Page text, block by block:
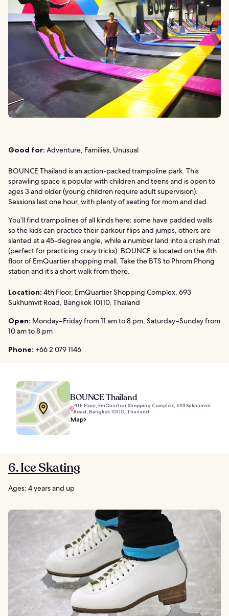
Good for: Adventure, Families, Unusual
BOUNCE Thailand is an action-packed trampoline park. This
sprawling space is popular with children and teens and is open to
ages 3 and older (young children require adult supervision).
Sessions last one hour, with plenty of seating for mom and dad.
You’ll find trampolines of all kinds here: some have padded walls
so the kids can practice their parkour flips and jumps, others are
slanted at a 45-degree angle, while a number land into a crash mat
(perfect for practicing crazy tricks). BOUNCE is located on the 4th
floor of EmQuartier shopping mall. Take the BTS to Phrom Phong
station and it’s a short walk from there.
Location: 4th Floor, EmQuartier Shopping Complex, 693
Sukhumvit Road, Bangkok 10110, Thailand
Open: Monday–Friday from 11 am to 8 pm, Saturday–Sunday from
10 am to 8 pm
Phone: +66 2 079 1146
BOUNCE Thailand
4th Floor, EmQuartier Shopping Complex, 693 Sukhumvit
Road, Bangkok 10110, Thailand
Map
6. Ice Skating
Ages: 4 years and up